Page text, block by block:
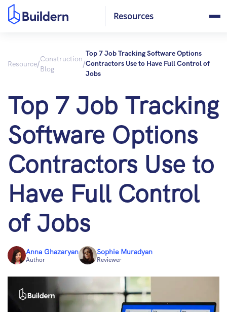
Resources
Resource/Construction
Blog
/
Top 7 Job Tracking Software Options
Contractors Use to Have Full Control of
Jobs
Top 7 Job Tracking
Software Options
Contractors Use to
Have Full Control
of Jobs
Anna Ghazaryan
Author
Sophie Muradyan
Reviewer